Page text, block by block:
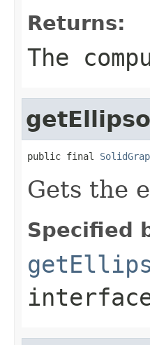
Returns:
The
public final
Gets the
Specified